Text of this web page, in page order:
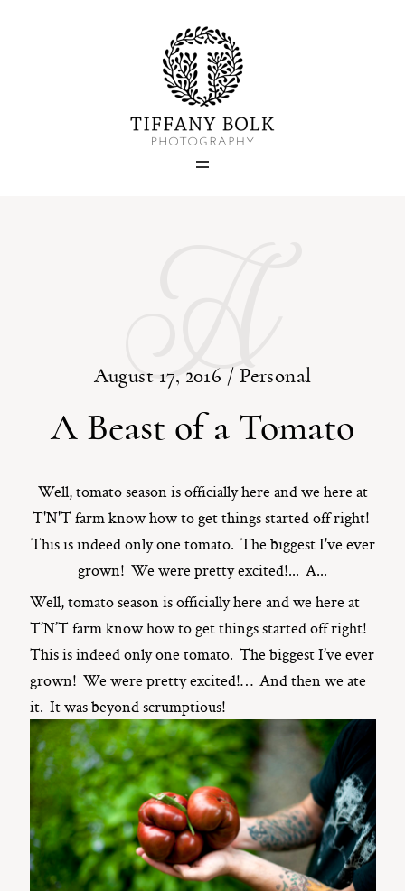
August 17, 2016 / Personal
A Beast of a Tomato
Well, tomato season is officially here and we here at
T'N'T farm know how to get things started off right!
This is indeed only one tomato. The biggest I've ever
grown! We were pretty excited!... A...
A
Well, tomato season is officially here and we here at
T’N’T farm know how to get things started off right!
This is indeed only one tomato. The biggest I’ve ever
grown! We were pretty excited!… And then we ate
it. It was beyond scrumptious!
Home
Blog
ST. PAUL, MINNESOTA
TIFFANY@TIFFANYBOLKPHOTOGRAPHY.COM